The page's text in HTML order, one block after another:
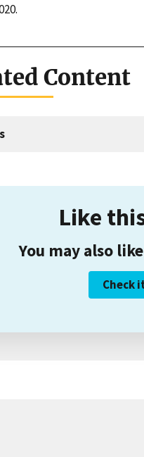
Content
Like
You may also
Check